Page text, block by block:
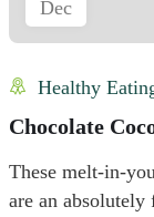
Dec
Healthy
Chocolate
These melt-in-
are an